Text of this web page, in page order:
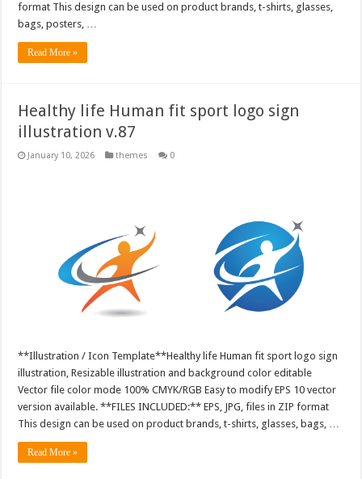
format This design can be used on product brands, t-shirts, glasses,
bags, posters, …
Read More »
Healthy life Human fit sport logo sign
illustration v.87
January 10, 2026 themes 0
**Illustration / Icon Template**Healthy life Human fit sport logo sign
illustration, Resizable illustration and background color editable
Vector file color mode 100% CMYK/RGB Easy to modify EPS 10 vector
version available. **FILES INCLUDED:** EPS, JPG, files in ZIP format
This design can be used on product brands, t-shirts, glasses, bags, …
Read More »